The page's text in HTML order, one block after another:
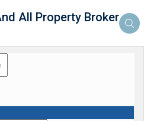
All Property Broker